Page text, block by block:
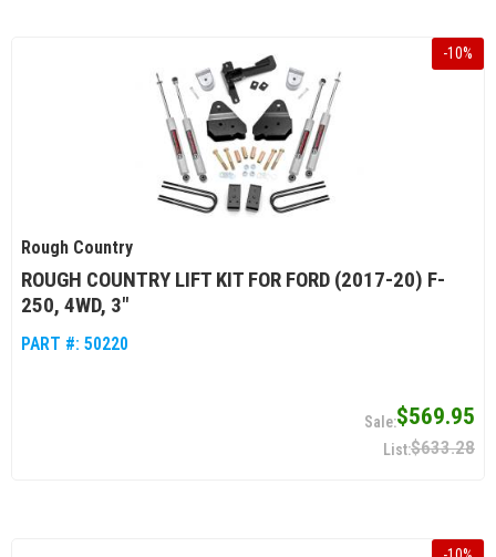
-10%
Rough Country
ROUGH COUNTRY LIFT KIT FOR FORD (2017-20) F-
250, 4WD, 3"
PART #: 50220
$569.95
$633.28